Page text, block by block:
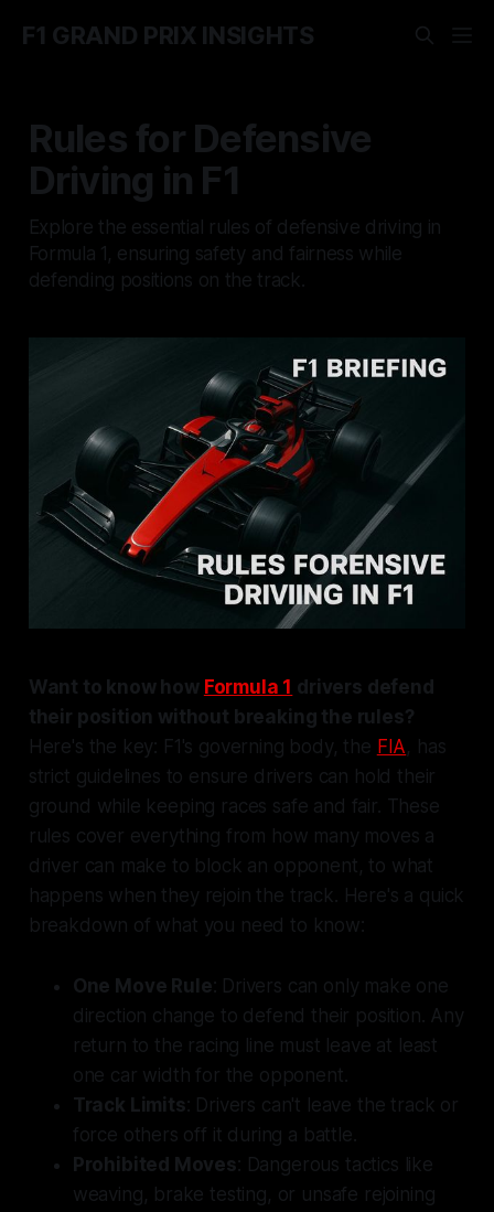
F1 GRAND PRIX INSIGHTS
Rules for Defensive
Driving in F1
Explore the essential rules of defensive driving in
Formula 1, ensuring safety and fairness while
defending positions on the track.
Want to know how Formula 1 drivers defend
their position without breaking the rules?
Here's the key: F1's governing body, the FIA, has
strict guidelines to ensure drivers can hold their
ground while keeping races safe and fair. These
rules cover everything from how many moves a
driver can make to block an opponent, to what
happens when they rejoin the track. Here's a quick
breakdown of what you need to know:
One Move Rule: Drivers can only make one
direction change to defend their position. Any
return to the racing line must leave at least
one car width for the opponent.
Track Limits: Drivers can't leave the track or
force others off it during a battle.
Prohibited Moves: Dangerous tactics like
weaving, brake testing, or unsafe rejoining